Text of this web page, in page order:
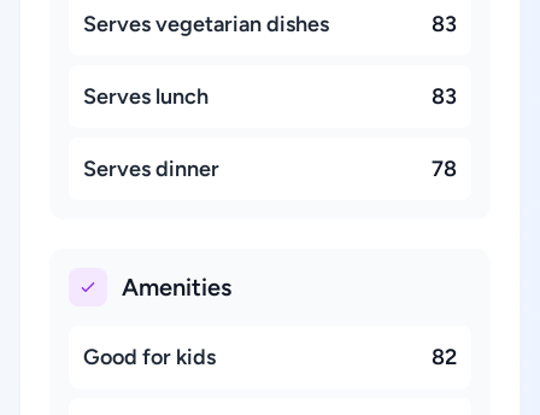
Serves vegetarian dishes 83
Serves lunch 83
Serves dinner 78
Amenities
Good for kids 82